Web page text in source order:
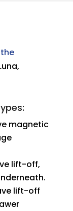
magnetic
lift-off,
lift-off